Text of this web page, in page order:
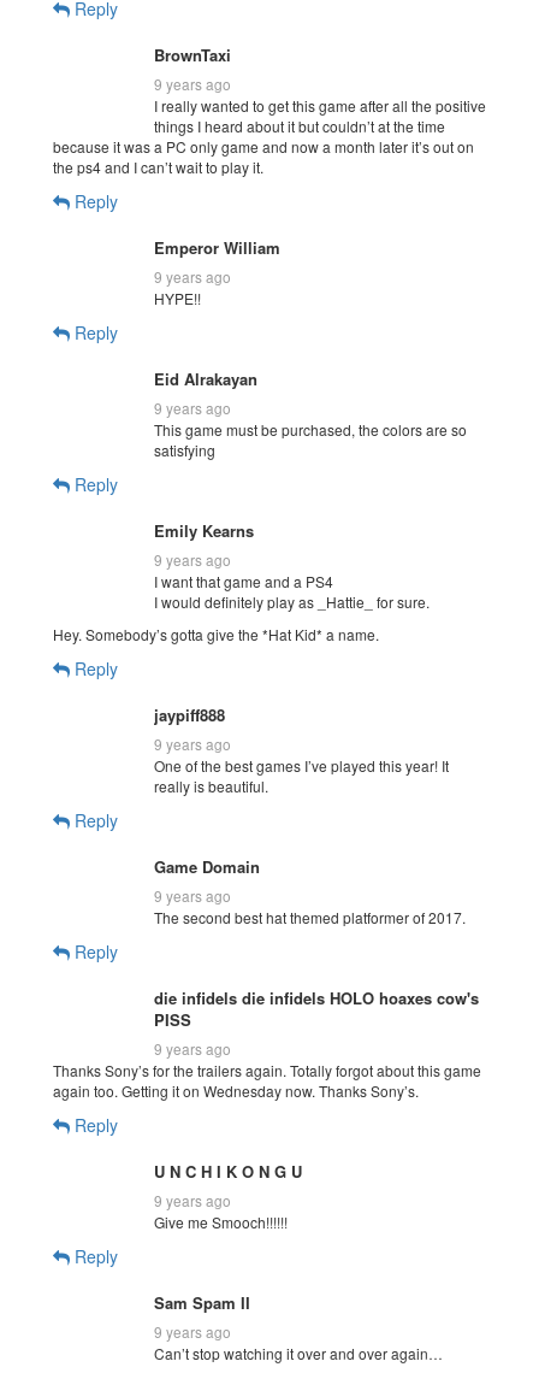
Reply
BrownTaxi
9 years ago
I really wanted to get this game after all the positive
things I heard about it but couldn’t at the time
because it was a PC only game and now a month later it’s out on
the ps4 and I can’t wait to play it.
Reply
Emperor William
9 years ago
HYPE!!
Reply
Eid Alrakayan
9 years ago
This game must be purchased, the colors are so
satisfying
Reply
Emily Kearns
9 years ago
I want that game and a PS4
I would definitely play as _Hattie_ for sure.
Hey. Somebody’s gotta give the *Hat Kid* a name.
Reply
jaypiff888
9 years ago
One of the best games I’ve played this year! It
really is beautiful.
Reply
Game Domain
9 years ago
The second best hat themed platformer of 2017.
Reply
die infidels die infidels HOLO hoaxes cow's
PISS
9 years ago
Thanks Sony’s for the trailers again. Totally forgot about this game
again too. Getting it on Wednesday now. Thanks Sony’s.
Reply
U N C H I K O N G U
9 years ago
Give me Smooch!!!!!!
Reply
Sam Spam II
9 years ago
Can’t stop watching it over and over again…